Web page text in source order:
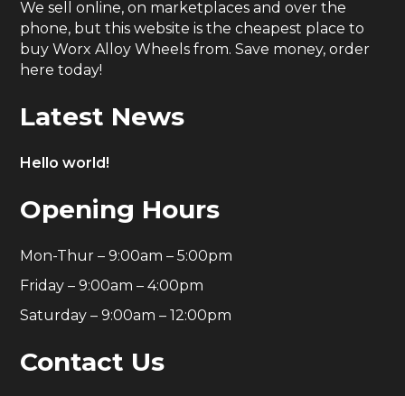
We sell online, on marketplaces and over the
phone, but this website is the cheapest place to
buy Worx Alloy Wheels from. Save money, order
here today!
Latest News
Hello world!
Opening Hours
Mon-Thur – 9:00am – 5:00pm
Friday – 9:00am – 4:00pm
Saturday – 9:00am – 12:00pm
Contact Us